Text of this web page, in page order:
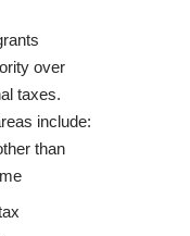
over
taxes.
include:
than